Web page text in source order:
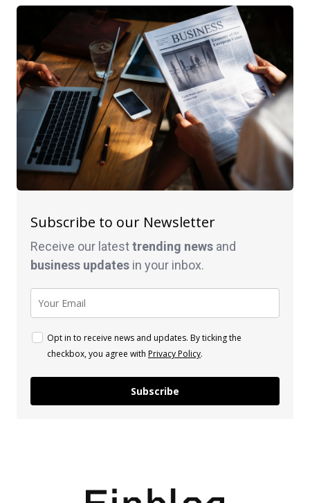
Subscribe to our Newsletter
Receive our latesttrending news and
business updates in your inbox.
Opt in to receive news and updates. By ticking the
checkbox, you agree with Privacy Policy.
Subscribe